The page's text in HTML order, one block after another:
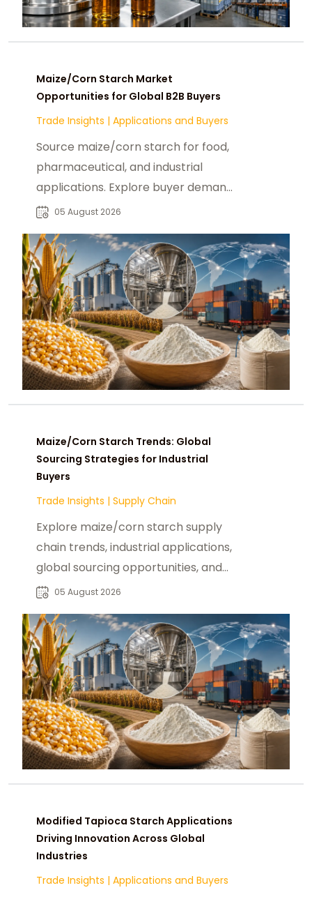
Maize/Corn Starch Market
Opportunities for Global B2B Buyers
Trade Insights | Applications and Buyers
Source maize/corn starch for food,
pharmaceutical, and industrial
applications. Explore buyer demand,
sourcing needs, and supplier
05 August 2026
Maize/Corn Starch Trends: Global
Sourcing Strategies for Industrial
Buyers
Trade Insights | Supply Chain
Explore maize/corn starch supply
chain trends, industrial applications,
global sourcing opportunities, and
procurement insights for B2B
05 August 2026
Modified Tapioca Starch Applications
Driving Innovation Across Global
Industries
Trade Insights | Applications and Buyers